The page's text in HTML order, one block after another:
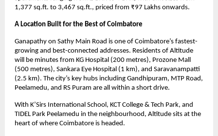
1,377 sq.ft. to 3,467 sq.ft., priced from ₹97 Lakhs onwards.
A Location Built for the Best of Coimbatore
Ganapathy on Sathy Main Road is one of Coimbatore’s fastest-
growing and best-connected addresses. Residents of Altitude
will be minutes from KG Hospital (200 metres), Prozone Mall
(500 metres), Sankara Eye Hospital (1 km), and Saravanampatti
(2.5 km). The city’s key hubs including Gandhipuram, MTP Road,
Peelamedu, and RS Puram are all within a short drive.
With K’Sirs International School, KCT College & Tech Park, and
TIDEL Park Peelamedu in the neighbourhood, Altitude sits at the
heart of where Coimbatore is headed.